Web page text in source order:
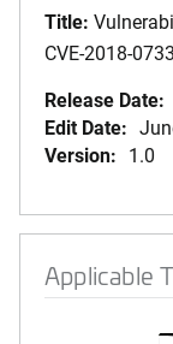
Title:
CVE-2018-
Release Date:
Edit Date:
Version: 1.0
Applicable